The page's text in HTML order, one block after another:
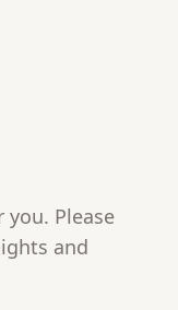
Please
and